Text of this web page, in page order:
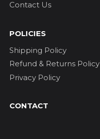
Contact Us
POLICIES
Shipping Policy
Refund & Returns Policy
Privacy Policy
CONTACT